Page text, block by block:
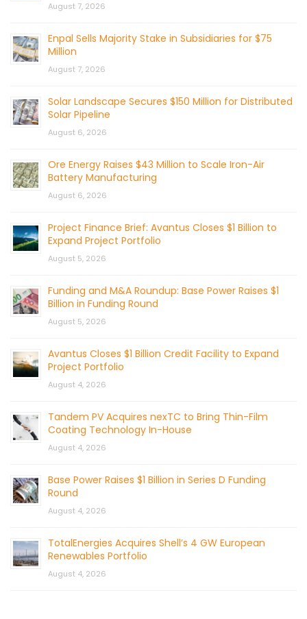
August 7, 2026
Enpal Sells Majority Stake in Subsidiaries for $75
Million
August 7, 2026
Solar Landscape Secures $150 Million for Distributed
Solar Pipeline
August 6, 2026
Ore Energy Raises $43 Million to Scale Iron-Air
Battery Manufacturing
August 6, 2026
Project Finance Brief: Avantus Closes $1 Billion to
Expand Project Portfolio
August 5, 2026
Funding and M&A Roundup: Base Power Raises $1
Billion in Funding Round
August 5, 2026
Avantus Closes $1 Billion Credit Facility to Expand
Project Portfolio
August 4, 2026
Tandem PV Acquires nexTC to Bring Thin-Film
Coating Technology In-House
August 4, 2026
Base Power Raises $1 Billion in Series D Funding
Round
August 4, 2026
TotalEnergies Acquires Shell’s 4 GW European
Renewables Portfolio
August 4, 2026